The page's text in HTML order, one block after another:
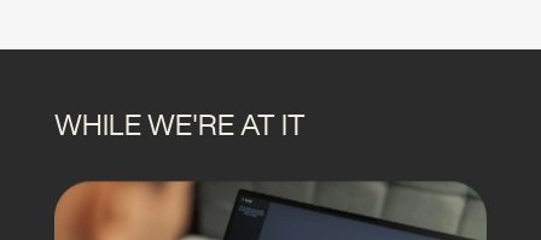
WHILE WE'RE AT IT